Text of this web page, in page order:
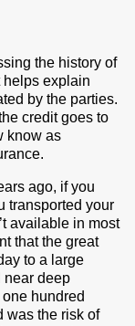
the history of
helps explain
by the parties.
credit goes to
know as
ago, if you
transported your
available in most
that the great
to a large
near deep
hundred
was the risk of